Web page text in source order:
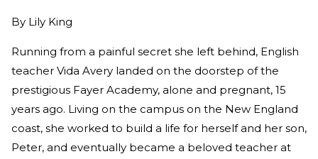
By Lily King
Running from a painful secret she left behind, English
teacher Vida Avery landed on the doorstep of the
prestigious Fayer Academy, alone and pregnant, 15
years ago. Living on the campus on the New England
coast, she worked to build a life for herself and her son,
Peter, and eventually became a beloved teacher at